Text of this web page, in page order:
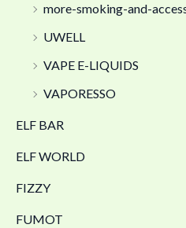
more-smoking-and-
UWELL
VAPE E-LIQUIDS
VAPORESSO
ELF BAR
ELF WORLD
FIZZY
FUMOT